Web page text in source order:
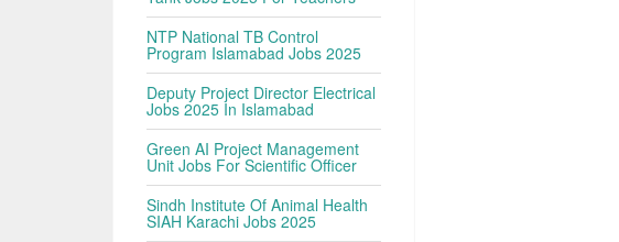
NTP National TB Control
Program Islamabad Jobs 2025
Deputy Project Director Electrical
Jobs 2025 In Islamabad
Green AI Project Management
Unit Jobs For Scientific Officer
Sindh Institute Of Animal Health
SIAH Karachi Jobs 2025